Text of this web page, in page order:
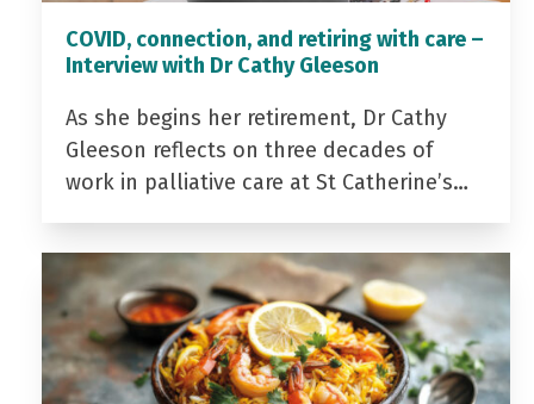
COVID, connection, and retiring with care –
Interview with Dr Cathy Gleeson
As she begins her retirement, Dr Cathy
Gleeson reflects on three decades of
work in palliative care at St Catherine’s…